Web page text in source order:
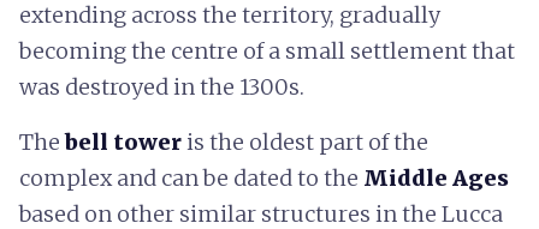
extending across the territory, gradually
becoming the centre of a small settlement that
was destroyed in the 1300s.
Thebell toweris the oldest part of the
complex and can be dated to the Middle Ages
based on other similar structures in the Lucca